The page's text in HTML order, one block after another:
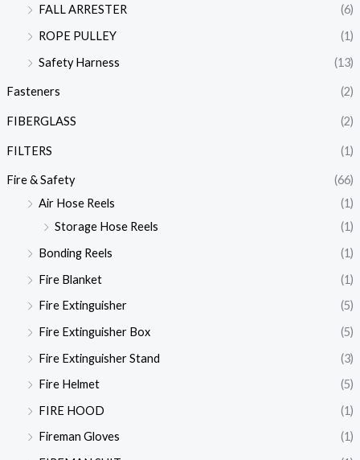
FALL ARRESTER
(6)
ROPE PULLEY
(1)
Safety Harness
(13)
Fasteners (2)
FIBERGLASS (2)
FILTERS (1)
Fire & Safety
(66)
Air Hose Reels
(1)
Storage Hose Reels
(1)
Bonding Reels
(1)
Fire Blanket
(1)
Fire Extinguisher
(5)
Fire Extinguisher Box
(5)
Fire Extinguisher Stand
(3)
Fire Helmet
(5)
FIRE HOOD
(1)
Fireman Gloves
(1)